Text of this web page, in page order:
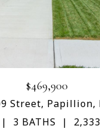
$469,900
Street, Papillion,
3 BATHS